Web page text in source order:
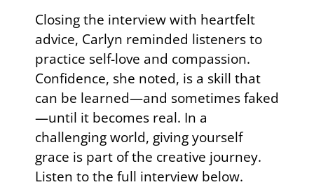
Closing the interview with heartfelt
advice, Carlyn reminded listeners to
practice self-love and compassion.
Confidence, she noted, is a skill that
can be learned—and sometimes faked
—until it becomes real. In a
challenging world, giving yourself
grace is part of the creative journey.
Listen to the full interview below.